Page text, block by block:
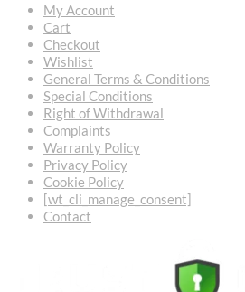
My Account
Cart
Checkout
Wishlist
General Terms & Conditions
Special Conditions
Right of Withdrawal
Complaints
Warranty Policy
Privacy Policy
Cookie Policy
[wt_cli_manage_consent]
Contact